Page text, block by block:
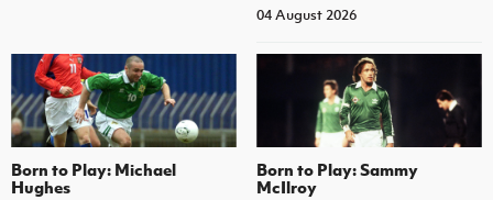
04 August 2026
Born to Play: Michael
Hughes
Born to Play: Sammy
McIlroy